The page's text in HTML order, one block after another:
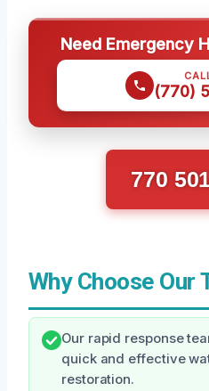
Need Emergency
(770)
770
Why Choose Our
Our rapid response
quick and effective
restoration.